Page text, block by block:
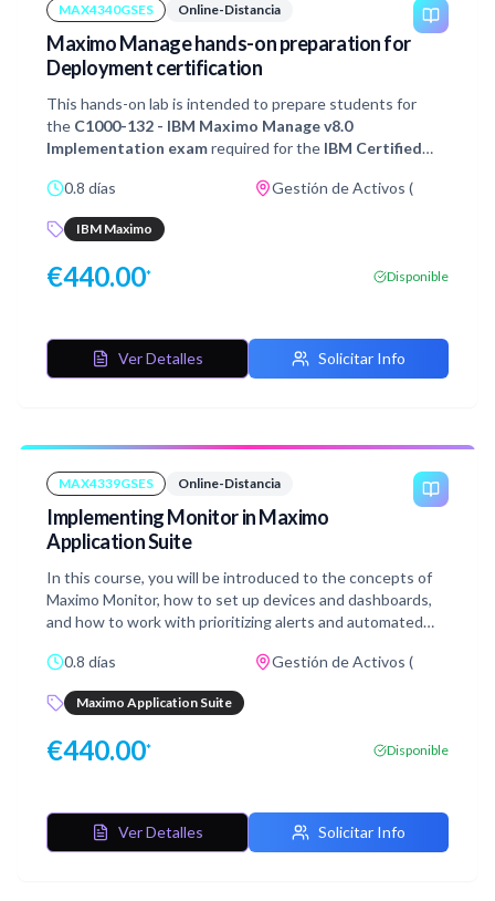
MAX4340GSES Online-Distancia
Maximo Manage hands-on preparation for
Deployment certification
This hands-on lab is intended to prepare students for
the C1000-132 - IBM Maximo Manage v8.0
Implementation examrequired for the IBM Certified
v8.0certification. It is recommended that you thoroughly
study the 8 sections of Exam Objectives and gain real-life
experience of implementing IBM Maximo Manage before
various customer requirements and guide you through
included in the certification exam, but will assist
candidates in familiarizing themselves with Maximo
0.8 días Gestión de Activos (
IBM Maximo
€440.00* Disponible
Ver Detalles Solicitar Info
MAX4339GSES Online-Distancia
Implementing Monitor in Maximo
Application Suite
In this course, you will be introduced to the concepts of
Maximo Monitor, how to set up devices and dashboards,
and how to work with prioritizing alerts and automated
monitoring for intelligent asset management, extending
and integrating Monitor with the third party IoT
platforms, and Edge Data collector.
0.8 días Gestión de Activos (
Maximo Application Suite
€440.00* Disponible
Ver Detalles Solicitar Info